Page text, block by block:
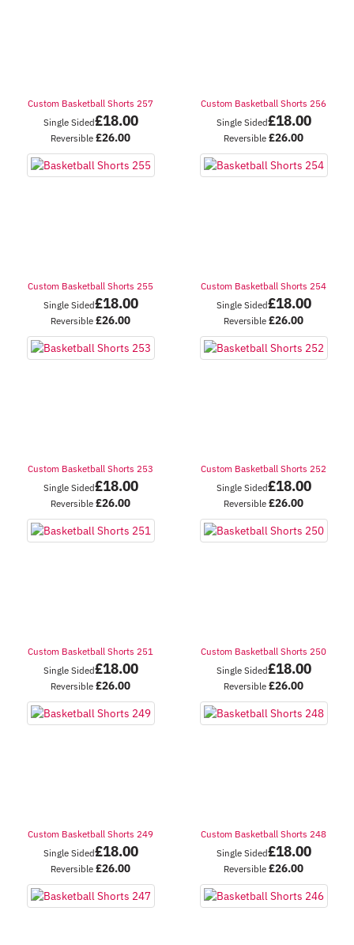
Custom Basketball Shorts 257
Single Sided£18.00
Reversible £26.00
Custom Basketball Shorts 256
Single Sided£18.00
Reversible £26.00
Custom Basketball Shorts 255
Single Sided£18.00
Reversible £26.00
Custom Basketball Shorts 254
Single Sided£18.00
Reversible £26.00
Custom Basketball Shorts 253
Single Sided£18.00
Reversible £26.00
Custom Basketball Shorts 252
Single Sided£18.00
Reversible £26.00
Custom Basketball Shorts 251
Single Sided£18.00
Reversible £26.00
Custom Basketball Shorts 250
Single Sided£18.00
Reversible £26.00
Custom Basketball Shorts 249
Single Sided£18.00
Reversible £26.00
Custom Basketball Shorts 248
Single Sided£18.00
Reversible £26.00